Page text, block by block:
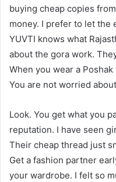
buying cheap copies
money. I prefer to let the
YUVTI knows what
about the gora work.
When you wear a
You are not worried
Look. You get what you
reputation. I have seen
Their cheap thread just
Get a fashion partner
your wardrobe. I felt so